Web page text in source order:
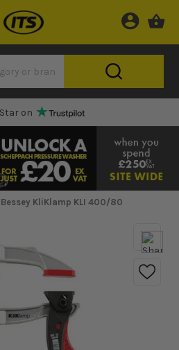
on
Bessey KliKlamp KLI 400/80